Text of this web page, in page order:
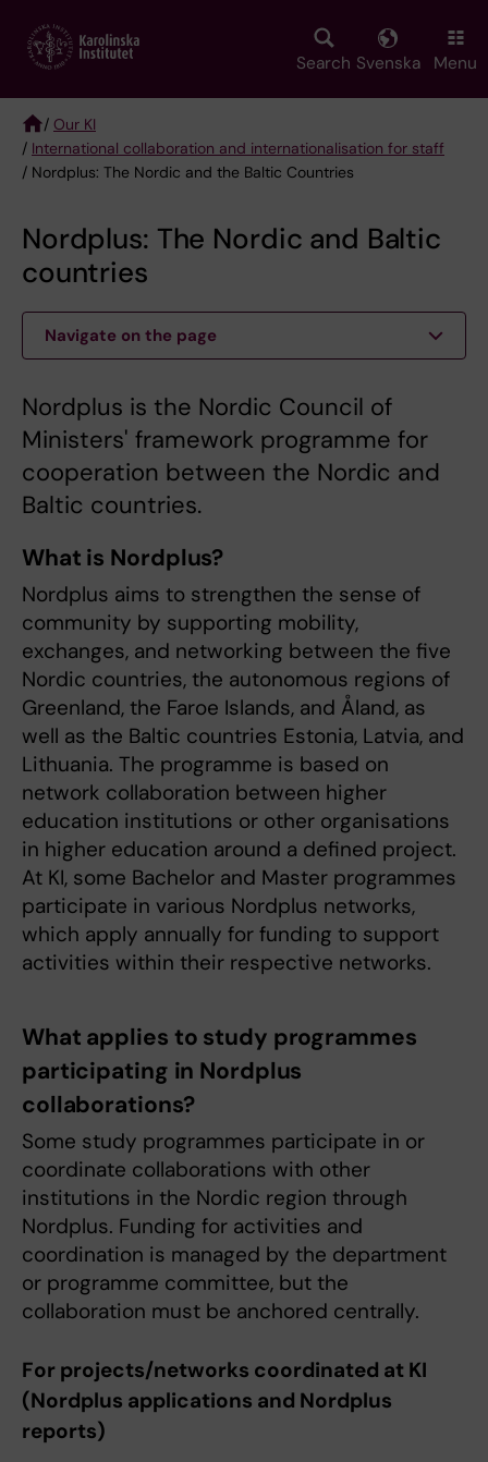
main
Search Svenska Menu
Breadcrumb
/ Our KI
/ International collaboration and internationalisation for staff
/ Nordplus: The Nordic and the Baltic Countries
Nordplus: The Nordic and Baltic
countries
Navigate on the page
Nordplus is the Nordic Council of
Ministers' framework programme for
cooperation between the Nordic and
Baltic countries.
What is Nordplus?
Nordplus aims to strengthen the sense of
community by supporting mobility,
exchanges, and networking between the five
Nordic countries, the autonomous regions of
Greenland, the Faroe Islands, and Åland, as
well as the Baltic countries Estonia, Latvia, and
Lithuania. The programme is based on
network collaboration between higher
education institutions or other organisations
in higher education around a defined project.
At KI, some Bachelor and Master programmes
participate in various Nordplus networks,
which apply annually for funding to support
activities within their respective networks.
What applies to study programmes
participating in Nordplus
collaborations?
Some study programmes participate in or
coordinate collaborations with other
institutions in the Nordic region through
Nordplus. Funding for activities and
coordination is managed by the department
or programme committee, but the
collaboration must be anchored centrally.
For projects/networks coordinated at KI
(Nordplus applications and Nordplus
reports)